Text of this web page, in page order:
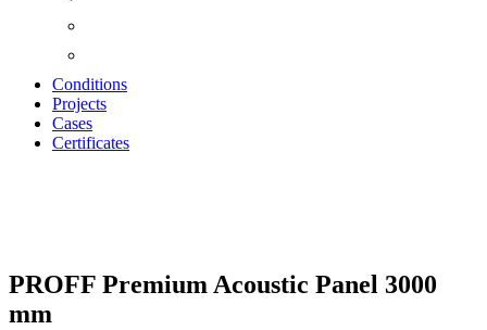
Conditions
Projects
Cases
Certificates
PROFF Premium Acoustic Panel 3000
mm